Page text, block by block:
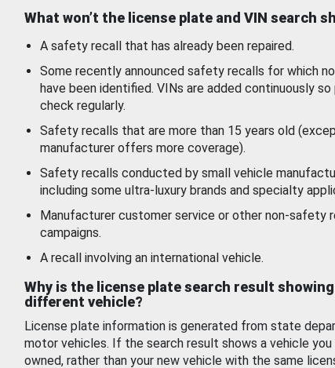
What won’t the license plate and VIN search
A safety recall that has already been repaired.
Some recently announced safety recalls for which
have been identified. VINs are added continuously so
check regularly.
Safety recalls that are more than 15 years old
manufacturer offers more coverage).
Safety recalls conducted by small vehicle
including some ultra-luxury brands and specialty
Manufacturer customer service or other non-safety
campaigns.
A recall involving an international vehicle.
Why is the license plate search result showing
different vehicle?
License plate information is generated from state
motor vehicles. If the search result shows a vehicle you
owned, rather than your new vehicle with the same